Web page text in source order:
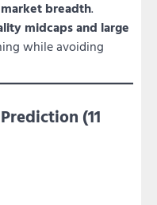
breadth.
midcaps and large
while avoiding
(11